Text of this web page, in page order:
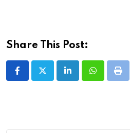
Share This Post:
LinkedInWhatsappPrint